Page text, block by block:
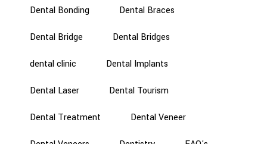
Dental Bonding Dental Braces
Dental Bridge Dental Bridges
dental clinic Dental Implants
Dental Laser Dental Tourism
Dental Treatment Dental Veneer